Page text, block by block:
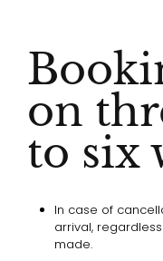
on
to six
In case of
arrival,
made.